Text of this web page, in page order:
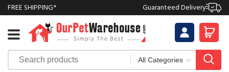
FREE SHIPPING* Guaranteed Delivery